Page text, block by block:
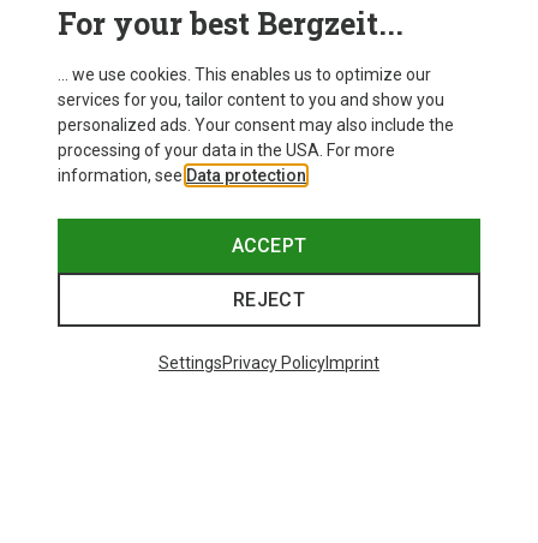
For your best Bergzeit...
... we use cookies. This enables us to optimize our
services for you, tailor content to you and show you
personalized ads. Your consent may also include the
processing of your data in the USA. For more
information, see Data protection
ACCEPT
REJECT
SettingsPrivacy PolicyImprint